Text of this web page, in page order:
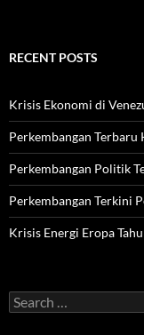
RECENT POSTS
Krisis Ekonomi di
Perkembangan
Perkembangan Politik
Perkembangan Terkini
Krisis Energi Eropa
Search
for: